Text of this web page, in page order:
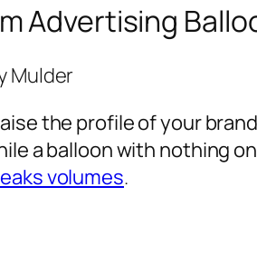
Advertising
Mulder
the profile of your
a balloon with nothing
volumes.